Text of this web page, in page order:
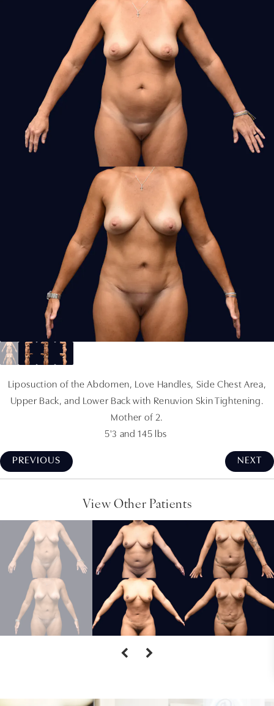
Liposuction of the Abdomen, Love Handles, Side Chest Area,
Upper Back, and Lower Back with Renuvion Skin Tightening.
Mother of 2.
5'3 and 145 lbs
PREVIOUS NEXT
View Other Patients